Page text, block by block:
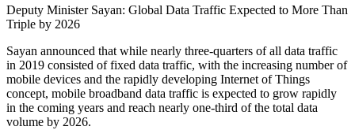
Deputy Minister Sayan: Global Data Traffic Expected to More Than
Triple by 2026
Sayan announced that while nearly three-quarters of all data traffic
in 2019 consisted of fixed data traffic, with the increasing number of
mobile devices and the rapidly developing Internet of Things
concept, mobile broadband data traffic is expected to grow rapidly
in the coming years and reach nearly one-third of the total data
volume by 2026.